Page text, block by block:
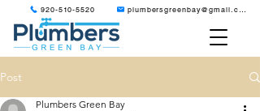
920-510-5520 plumbersgreenbay@gmail.com
Post
Plumbers Green Bay